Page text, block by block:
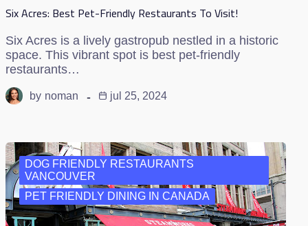
Six Acres: Best Pet-Friendly Restaurants To Visit!
Six Acres is a lively gastropub nestled in a historic
space. This vibrant spot is best pet-friendly
restaurants…
by noman jul 25, 2024
DOG FRIENDLY RESTAURANTS
VANCOUVER
PET FRIENDLY DINING IN CANADA